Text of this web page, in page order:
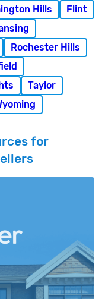
Hills
Flint
Rochester Hills
Taylor
for